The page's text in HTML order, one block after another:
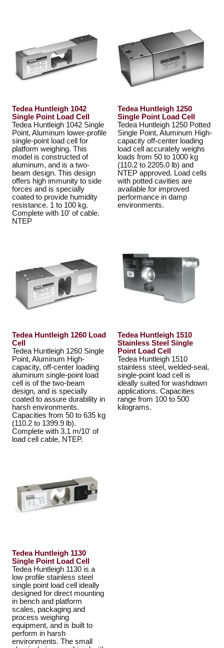
Tedea Huntleigh 1042
Single Point Load Cell
Tedea Huntleigh 1042 Single
Point, Aluminum lower-profile
single-point load cell for
platform weighing. This
model is constructed of
aluminum, and is a two-
beam design. This design
offers high immunity to side
forces and is specially
coated to provide humidity
resistance. 1 to 100 kg.
Complete with 10' of cable.
NTEP
Tedea Huntleigh 1250
Single Point Load Cell
Tedea Huntleigh 1250 Potted
Single Point, Aluminum High-
capacity off-center loading
load cell accurately weighs
loads from 50 to 1000 kg
(110.2 to 2205.0 lb) and
NTEP approved. Load cells
with potted cavities are
available for improved
performance in damp
environments.
Tedea Huntleigh 1260 Load
Cell
Tedea Huntleigh 1260 Single
Point, Aluminum High-
capacity, off-center loading
aluminum single-point load
cell is of the two-beam
design, and is specially
coated to assure durability in
harsh environments.
Capacities from 50 to 635 kg
(110.2 to 1399.9 lb).
Complete with 3.1 m/10' of
load cell cable, NTEP.
Tedea Huntleigh 1510
Stainless Steel Single
Point Load Cell
Tedea Huntleigh 1510
stainless steel, welded-seal,
single-point load cell is
ideally suited for washdown
applications. Capacities
range from 100 to 500
kilograms.
Tedea Huntleigh 1130
Single Point Load Cell
Tedea Huntleigh 1130 is a
low profile stainless steel
single point load cell ideally
designed for direct mounting
in bench and platform
scales, packaging and
process weighing
equipment, and is built to
perform in harsh
environments. The small